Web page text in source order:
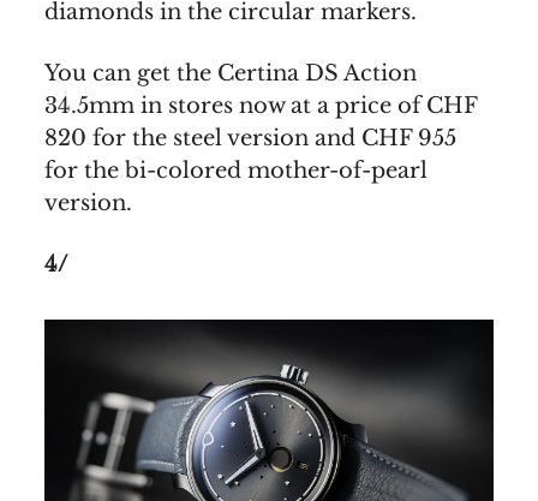
diamonds in the circular markers.
You can get the Certina DS Action
34.5mm in stores now at a price of CHF
820 for the steel version and CHF 955
for the bi-colored mother-of-pearl
version.
4/